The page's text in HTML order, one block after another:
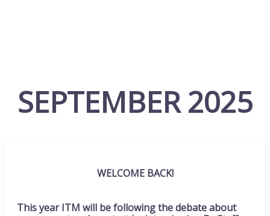
SEPTEMBER 2025
WELCOME BACK!
This year ITM will be following the debate about